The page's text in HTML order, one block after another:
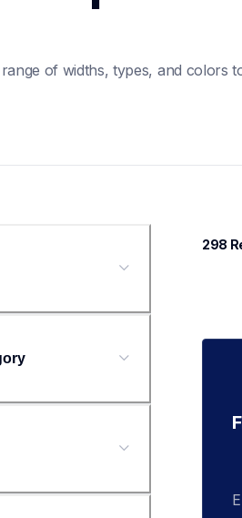
of widths, types, and colors
298